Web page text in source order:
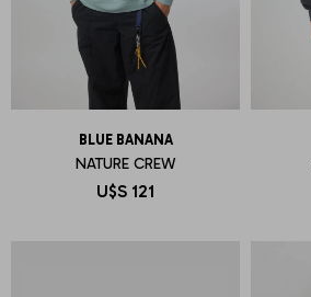
BLUE BANANA
NATURE CREW
U$S 121